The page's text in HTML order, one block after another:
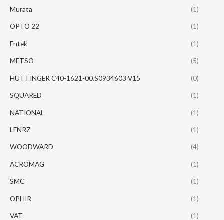
Murata (1)
OPTO 22 (1)
Entek (1)
METSO (5)
HUTTINGER C40-1621-00.S0934603 V15 (0)
SQUARED (1)
NATIONAL (1)
LENRZ (1)
WOODWARD (4)
ACROMAG (1)
SMC (1)
OPHIR (1)
VAT (1)